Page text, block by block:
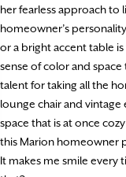
her fearless approach to
homeowner’s
or a bright accent table
sense of color and
talent for taking all the
lounge chair and
space that is at once
this Marion homeowner
It makes me smile every